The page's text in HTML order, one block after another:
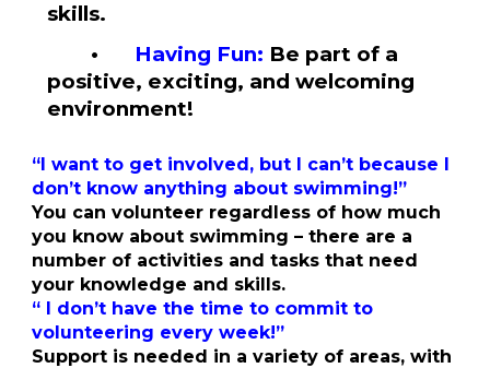
skills.
•
Having Fun: Be part of a
positive, exciting, and welcoming
environment!
“I want to get involved, but I can’t because I
don’t know anything about swimming!”
You can volunteer regardless of how much
you know about swimming – there are a
number of activities and tasks that need
your knowledge and skills.
“ I don’t have the time to commit to
volunteering every week!”
Support is needed in a variety of areas, with